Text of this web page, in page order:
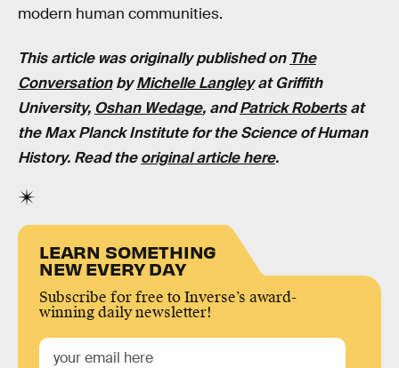
modern human communities.
This article was originally published on The
ConversationbyMichelle Langleyat Griffith
University, Oshan Wedage, andPatrick Robertsat
the Max Planck Institute for the Science of Human
History. Read theoriginal article here.
LEARN SOMETHING
NEW EVERY DAY
Subscribe for free to Inverse’s award-
winning daily newsletter!